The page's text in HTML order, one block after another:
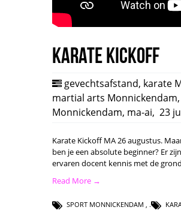
Karate Kickoff
gevechtsafstand, karate
martial arts Monnickendam,
Monnickendam, ma-ai, 23
Karate Kickoff MA 26 augustus.
ben je een absolute beginner? Er
ervaren docent kennis met de
Read More →
SPORT MONNICKENDAM ,